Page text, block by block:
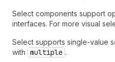
Select components support
interfaces. For more visual
Select supports single-value
with multiple .